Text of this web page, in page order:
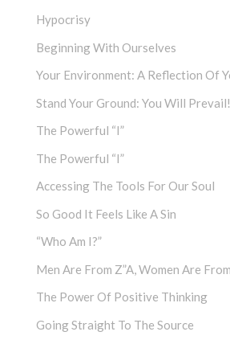
Hypocrisy
Beginning With Ourselves
Your Environment: A Reflection Of
Stand Your Ground: You Will Prevail!
The Powerful “I”
The Powerful “I”
Accessing The Tools For Our Soul
So Good It Feels Like A Sin
“Who Am I?”
Men Are From Z”a, Women Are
The Power Of Positive Thinking
Going Straight To The Source